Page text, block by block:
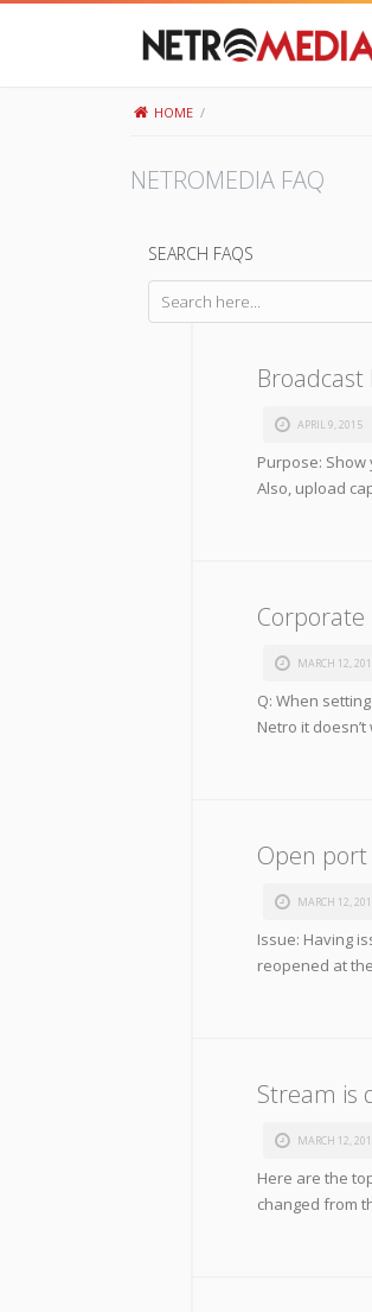
HOME /
NETROMEDIA FAQ
SEARCH FAQS
Broadcast
APRIL 9, 2015
Purpose:
Also, upload
Corporate
MARCH 12,
Q: When
Netro it
Open
MARCH 12,
Issue: Having
reopened at
Stream is
MARCH 12,
Here are the
changed from